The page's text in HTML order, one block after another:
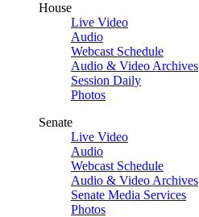
House
Live Video
Audio
Webcast Schedule
Audio & Video Archives
Session Daily
Photos
Senate
Live Video
Audio
Webcast Schedule
Audio & Video Archives
Senate Media Services
Photos